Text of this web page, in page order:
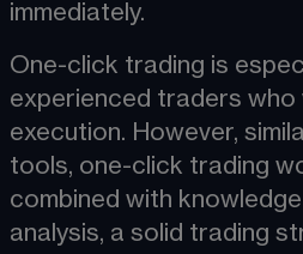
immediately.
One-click trading is
experienced traders who
execution. However,
tools, one-click trading
combined with
analysis, a solid trading